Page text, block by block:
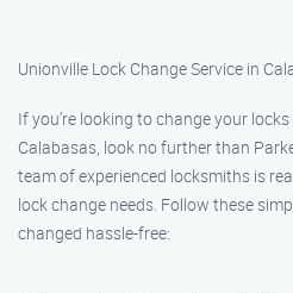
Unionville Lock Change Service in
If you’re looking to change your
Calabasas, look no further than
team of experienced locksmiths is
lock change needs. Follow these
changed hassle-free: